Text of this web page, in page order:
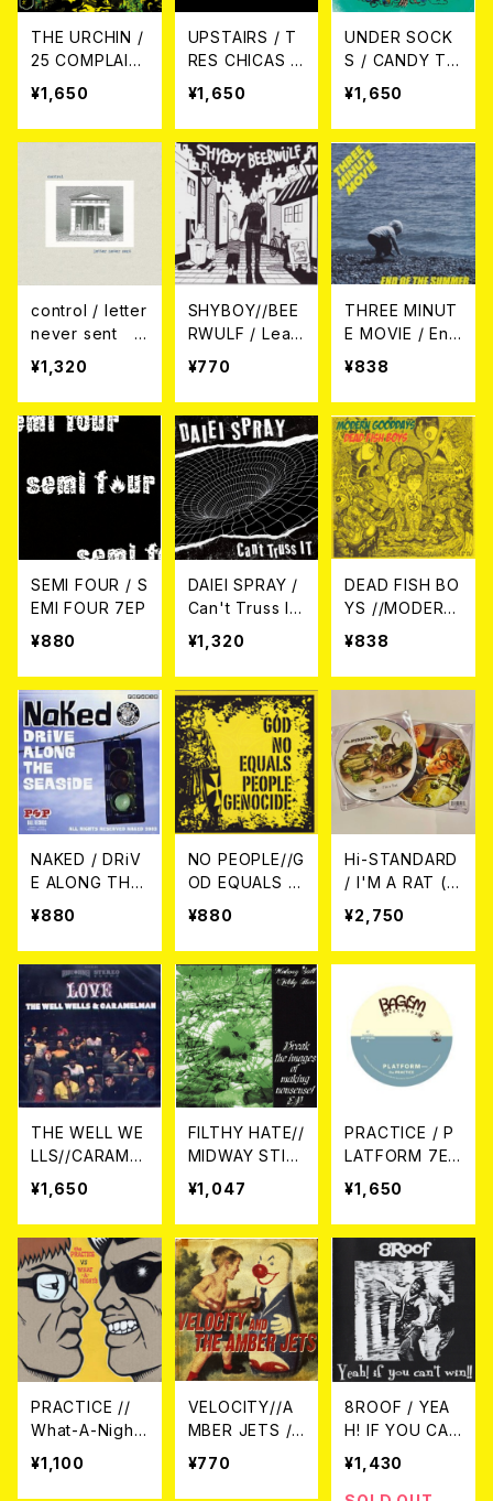
THE URCHIN /
25 COMPLAIN
TS BESIDE 18
YEARS CD
¥1,650
UPSTAIRS / T
RES CHICAS P
UNKS CD
¥1,650
UNDER SOCK
S / CANDY TO
WN CD
¥1,650
control / letter
never sent 7
EP＋DLコード
¥1,320
SHYBOY//BEE
RWULF / Lear
n From Cats (s
¥770
THREE MINUT
E MOVIE / End
Of The Summ
¥838
SEMI FOUR / S
EMI FOUR 7EP
¥880
DAIEI SPRAY /
Can't Truss It
7EP
¥1,320
DEAD FISH BO
YS //MODERN
GOOD DAYS /
DR
¥838
NAKED / DRiV
E ALONG THE
¥880
NO PEOPLE//G
OD EQUALS G
ENOCIDE / (Sp
¥880
Hi-STANDARD
/ I'M A RAT (PI
CTURE DISC)
7EP
¥2,750
THE WELL WE
LLS//CARAMEL
MAN / THE W
ELL WELLS &
CARAMELMA
N'S LOVE CD
¥1,650
FILTHY HATE//
MIDWAY STILL
/ Break The I
mages Of Mak
ing Nonsense!
ep 7EP
¥1,047
PRACTICE / P
LATFORM 7EP
＋DLコード
¥1,650
PRACTICE //
What-A-Nigh
¥1,100
VELOCITY//A
MBER JETS /
¥770
8ROOF / YEA
H! IF YOU CA
¥1,430